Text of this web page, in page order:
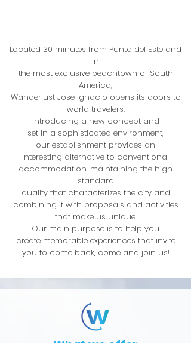
Located 30 minutes from Punta del Este and
in
the most exclusive beachtown of South
America,
Wanderlust Jose Ignacio opens its doors to
world travelers.
Introducing a new concept and
set in a sophisticated environment,
our establishment provides an
interesting alternative to conventional
accommodation, maintaining the high
standard
quality that characterizes the city and
combining it with proposals and activities
that make us unique.
Our main purpose is to help you
create memorable experiences that invite
you to come back, come and join us!